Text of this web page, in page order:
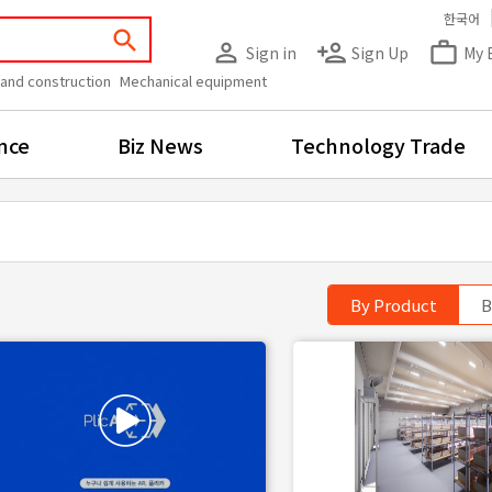
search
construction Mechanical equipment
person_outline Sign in person_add Sign Up work_outline My
한국어
Biz News Technology Trade
By Product